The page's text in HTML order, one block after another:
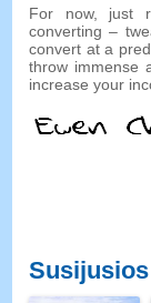
For now, just
converting –
convert at a
throw immense
increase your